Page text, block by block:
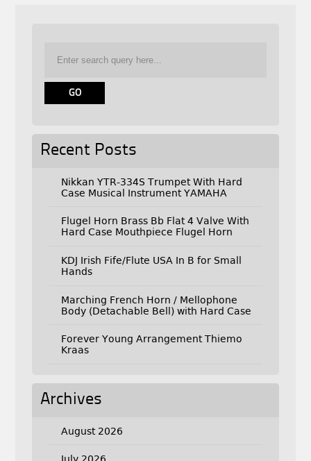
Recent Posts
Nikkan YTR-334S Trumpet With Hard
Case Musical Instrument YAMAHA
Flugel Horn Brass Bb Flat 4 Valve With
Hard Case Mouthpiece Flugel Horn
KDJ Irish Fife/Flute USA In B for Small
Hands
Marching French Horn / Mellophone
Body (Detachable Bell) with Hard Case
Forever Young Arrangement Thiemo
Kraas
Archives
August 2026